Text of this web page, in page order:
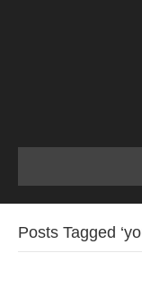
Posts Tagged